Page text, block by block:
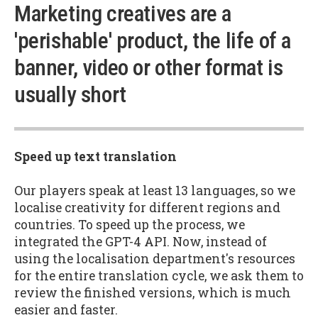
Marketing creatives are a
'perishable' product, the life of a
banner, video or other format is
usually short
Speed up text translation
Our players speak at least 13 languages, so we
localise creativity for different regions and
countries. To speed up the process, we
integrated the GPT-4 API. Now, instead of
using the localisation department's resources
for the entire translation cycle, we ask them to
review the finished versions, which is much
easier and faster.